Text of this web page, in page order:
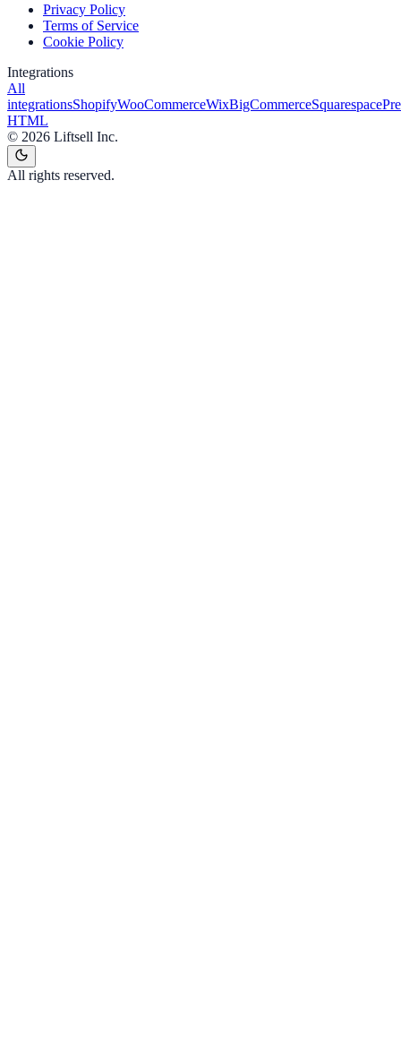
Privacy Policy
Terms of Service
Cookie Policy
Integrations
All
integrationsShopifyWooCommerceWixBigCommerceSquarespace
HTML
© 2026 Liftsell Inc.
All rights reserved.